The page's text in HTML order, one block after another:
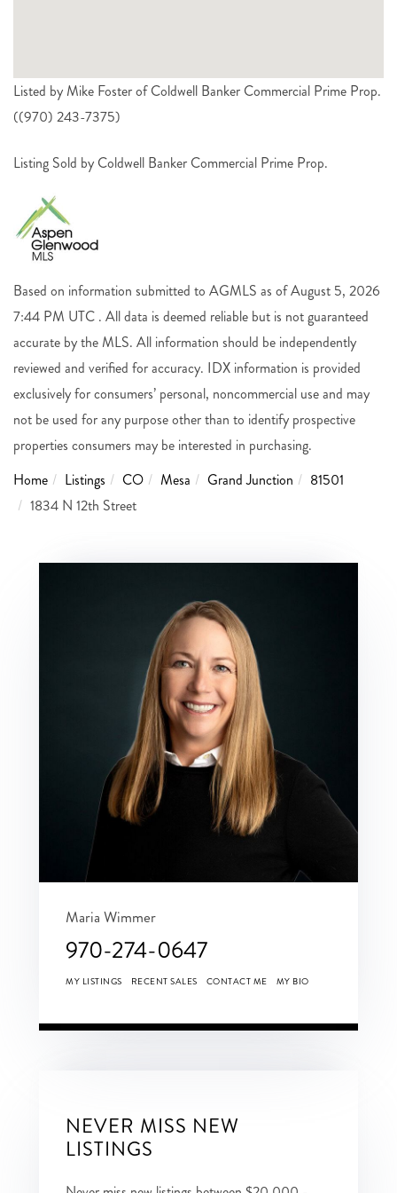
Listed by Mike Foster of Coldwell Banker Commercial Prime Prop.
((970) 243-7375)
Listing Sold by Coldwell Banker Commercial Prime Prop.
Based on information submitted to AGMLS as of August 5, 2026
7:44 PM UTC . All data is deemed reliable but is not guaranteed
accurate by the MLS. All information should be independently
reviewed and verified for accuracy. IDX information is provided
exclusively for consumers’ personal, noncommercial use and may
not be used for any purpose other than to identify prospective
properties consumers may be interested in purchasing.
Home
Listings CO Mesa Grand Junction
81501
1834 N 12th Street
Maria Wimmer
970-274-0647
MY LISTINGS RECENT SALES CONTACT ME MY BIO
NEVER MISS NEW
LISTINGS